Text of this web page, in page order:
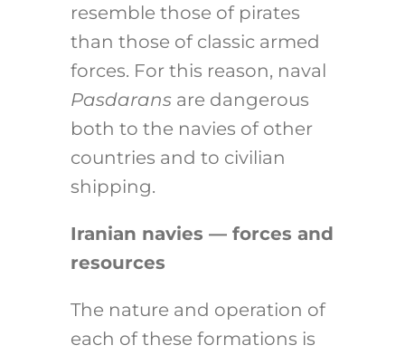
resemble those of pirates
than those of classic armed
forces. For this reason, naval
Pasdaransare dangerous
both to the navies of other
countries and to civilian
shipping.
Iranian navies — forces and
resources
The nature and operation of
each of these formations is